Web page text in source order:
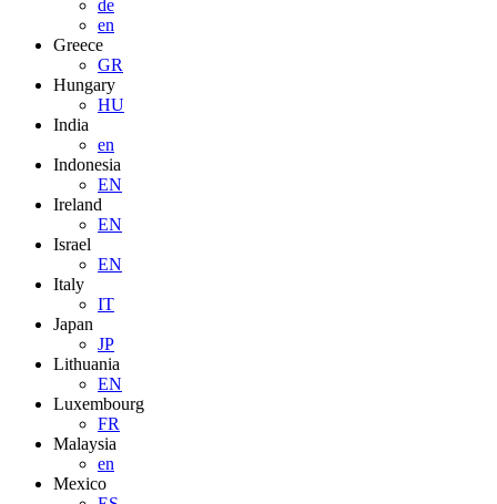
de
en
Greece
GR
Hungary
HU
India
en
Indonesia
EN
Ireland
EN
Israel
EN
Italy
IT
Japan
JP
Lithuania
EN
Luxembourg
FR
Malaysia
en
Mexico